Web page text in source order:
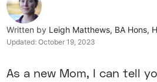
Written by Leigh Matthews, BA Hons,
Updated:October 19, 2023
As a new Mom, I can tell